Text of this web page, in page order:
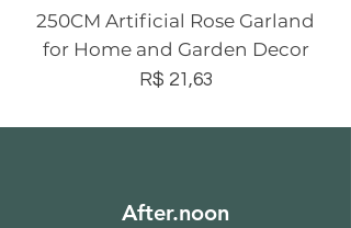
250CM Artificial Rose Garland
for Home and Garden Decor
Preço
R$ 21,63
After.noon